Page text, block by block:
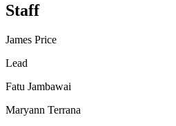
Staff
James Price
Lead
Fatu Jambawai
Maryann Terrana